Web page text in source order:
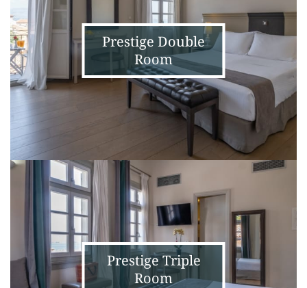
Prestige Double
Room
Prestige Triple
Room
Prestige